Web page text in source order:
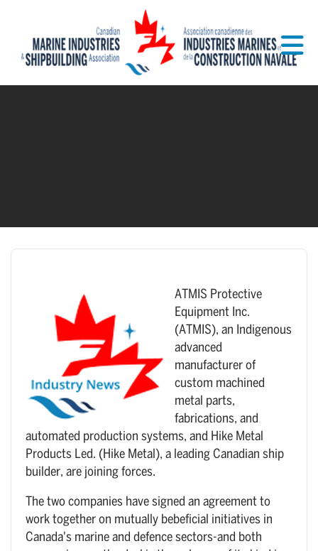
ATMIS Protective
Equipment Inc.
(ATMIS), an Indigenous
advanced
manufacturer of
custom machined
metal parts,
fabrications, and
automated production systems, and Hike Metal
Products Led. (Hike Metal), a leading Canadian ship
builder, are joining forces.
The two companies have signed an agreement to
work together on mutually bebeficial initiatives in
Canada's marine and defence sectors-and both